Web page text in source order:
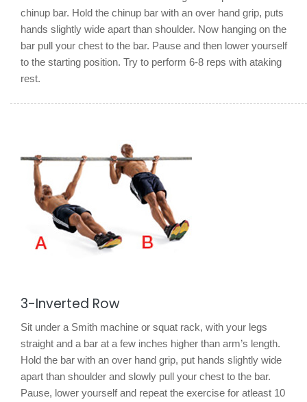
chinup bar. Hold the chinup bar with an over hand grip, puts
hands slightly wide apart than shoulder. Now hanging on the
bar pull your chest to the bar. Pause and then lower yourself
to the starting position. Try to perform 6-8 reps with ataking
rest.
3-Inverted Row
Sit under a Smith machine or squat rack, with your legs
straight and a bar at a few inches higher than arm’s length.
Hold the bar with an over hand grip, put hands slightly wide
apart than shoulder and slowly pull your chest to the bar.
Pause, lower yourself and repeat the exercise for atleast 10